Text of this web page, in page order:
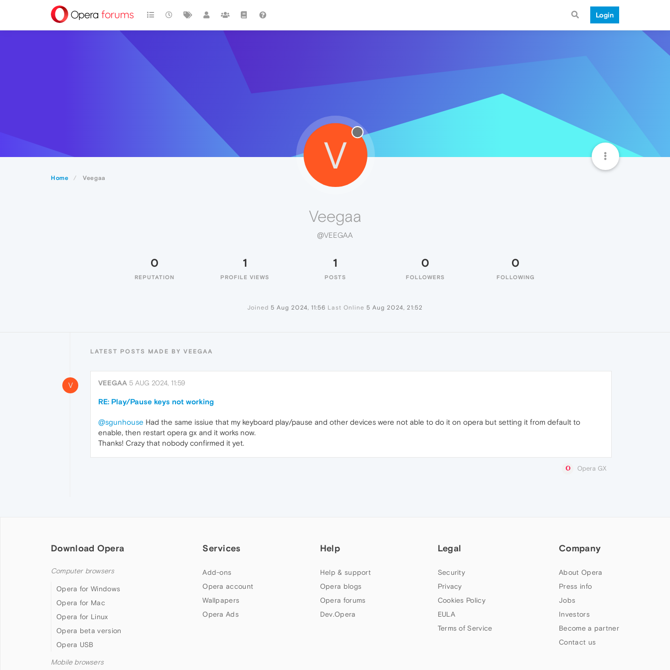
Login
Home Veegaa
V
Veegaa
@VEEGAA
0
REPUTATION
1
PROFILE VIEWS
1
POSTS
0
FOLLOWERS
0
FOLLOWING
Joined 5 Aug 2024, 11:56 Last Online 5 Aug 2024, 21:52
LATEST POSTS MADE BY VEEGAA
V VEEGAA 5 AUG 2024, 11:59
RE: Play/Pause keys not working
@sgunhouse Had the same issiue that my keyboard play/pause and other devices were not able to do it on opera but setting it from default to
enable, then restart opera gx and it works now.
Thanks! Crazy that nobody confirmed it yet.
Opera GX
Download Opera
Computer browsers
Opera for Windows
Opera for Mac
Opera for Linux
Opera beta version
Opera USB
Mobile browsers
Services
Add-ons
Opera account
Wallpapers
Opera Ads
Help
Help & support
Opera blogs
Opera forums
Dev.Opera
Legal
Security
Privacy
Cookies Policy
EULA
Terms of Service
Company
About Opera
Press info
Jobs
Investors
Become a partner
Contact us